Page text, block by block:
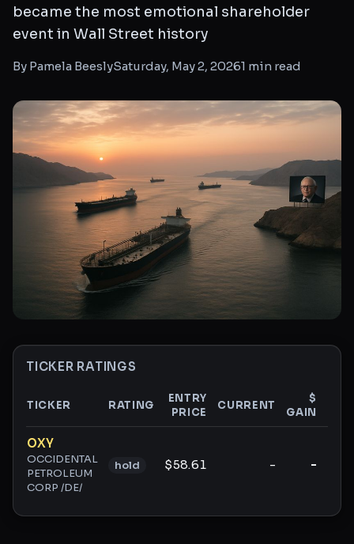
became the most emotional shareholder
event in Wall Street history
By Pamela BeeslySaturday, May 2, 20261 min read
TICKER RATINGS
Ticker ratings and analysis
TICKER RATING
ENTRY
PRICE
CURRENT
$
GAIN
OXY
OCCIDENTAL
PETROLEUM
CORP /DE/
hold $58.61 - -